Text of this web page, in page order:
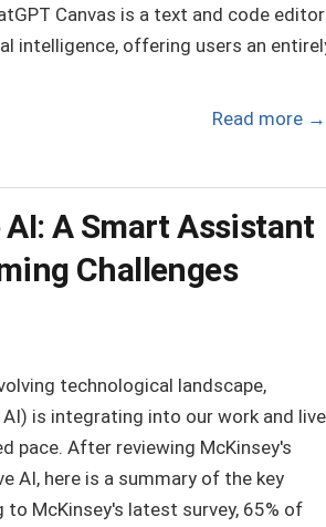
Canvas is a text and code editor
intelligence, offering users an
Read more →
A Smart Assistant
Challenges
technological landscape,
AI) is integrating into our work and
pace. After reviewing McKinsey's
AI, here is a summary of the key
McKinsey's latest survey, 65% of